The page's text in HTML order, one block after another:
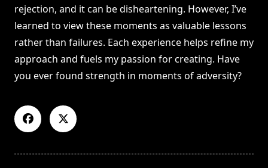
rejection, and it can be disheartening. However, I’ve
learned to view these moments as valuable lessons
rather than failures. Each experience helps refine my
approach and fuels my passion for creating. Have
you ever found strength in moments of adversity?